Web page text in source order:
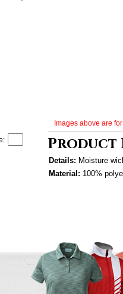
Images above are
Product
Details: Moisture
Material: 100%